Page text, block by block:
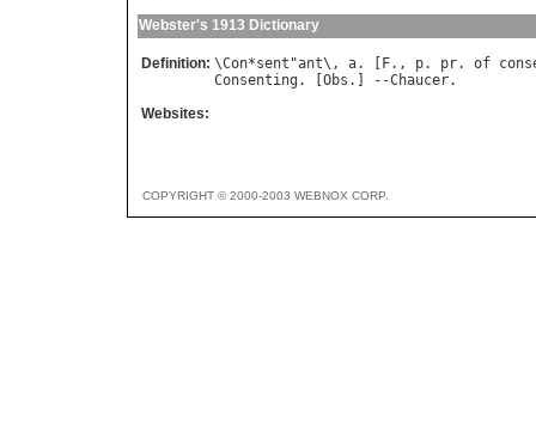
Webster's 1913 Dictionary
Definition: \Con*sent "ant\, a. [ F., p. pr. of
Consenting . [ Obs .] --Chaucer
Websites:
COPYRIGHT © 2000-2003 WEBNOX CORP.